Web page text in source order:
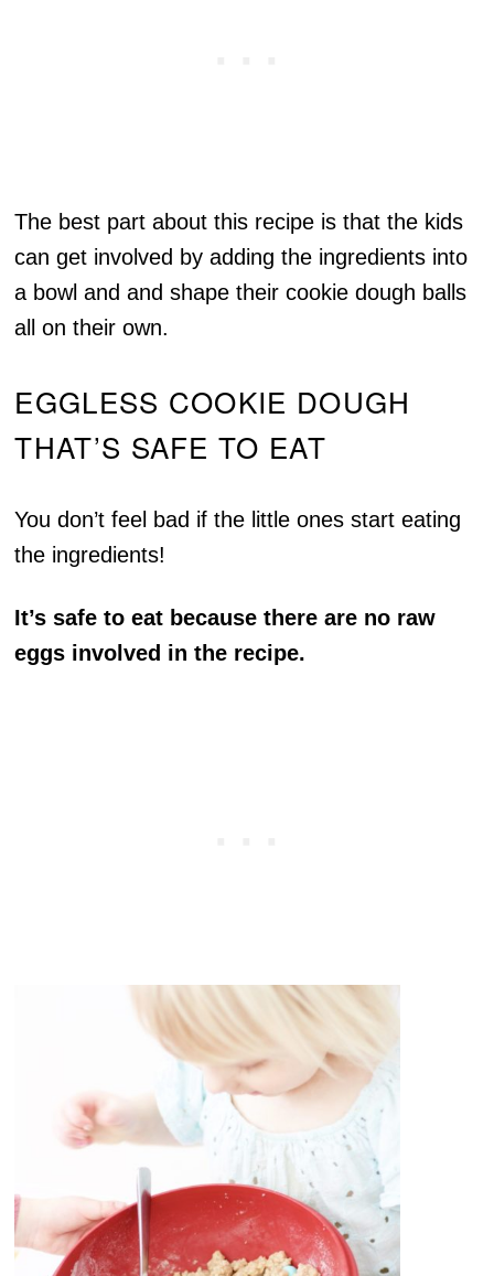
The best part about this recipe is that the kids
can get involved by adding the ingredients into
a bowl and and shape their cookie dough balls
all on their own.
EGGLESS COOKIE DOUGH
THAT’S SAFE TO EAT
You don’t feel bad if the little ones start eating
the ingredients!
It’s safe to eat because there are no raw
eggs involved in the recipe.